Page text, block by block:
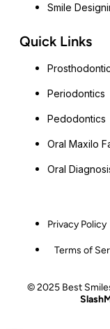
Smile
Quick Links
Periodontics
Pedodontics
Oral Maxilo
Oral
Privacy Policy
Terms of
© 2025 Best